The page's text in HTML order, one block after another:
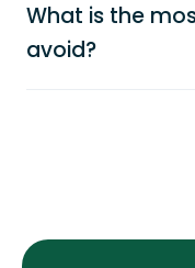
What is the
avoid?